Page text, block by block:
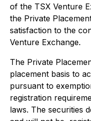
of the TSX Venture
the Private
satisfaction to the
Venture Exchange.
The Private
placement basis to
pursuant to
registration
laws. The securities